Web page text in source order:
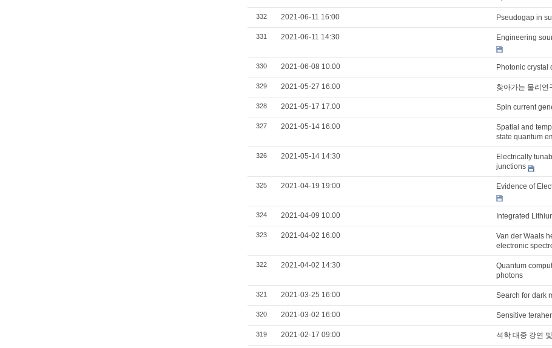
332 2021-06-11 16:00 Pseudogap in
331 2021-06-11 14:30 Engineering
330 2021-06-08 10:00 Photonic crystal
329 2021-05-27 16:00 찾아가는 물리연
328 2021-05-17 17:00 Spin current
327 2021-05-14 16:00
Spatial and
state quantum
326 2021-05-14 14:30
Electrically
junctions
325 2021-04-19 19:00 Evidence of
324 2021-04-09 10:00 Integrated
323 2021-04-02 16:00
Van der Waals
electronic
322 2021-04-02 14:30
Quantum
photons
321 2021-03-25 16:00 Search for dark
320 2021-03-02 16:00 Sensitive
319 2021-02-17 09:00 석학 대중 강연